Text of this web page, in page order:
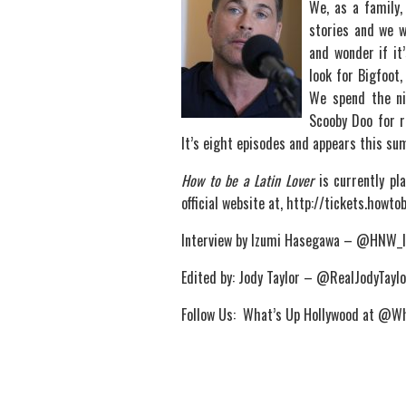
We, as a
stories and we
and wonder if
look for
We spend the
Scooby Doo for
It’s eight episodes and appears this
How to be a Latin Lover is currently
official website at, http://
Interview by Izumi Hasegawa –
Edited by: Jody Taylor –
Follow Us: What’s Up Hollywood at